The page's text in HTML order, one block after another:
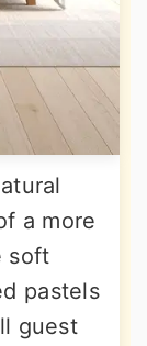
a more
soft
pastels
guest